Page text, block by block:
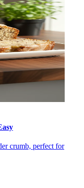
crumb, perfect for